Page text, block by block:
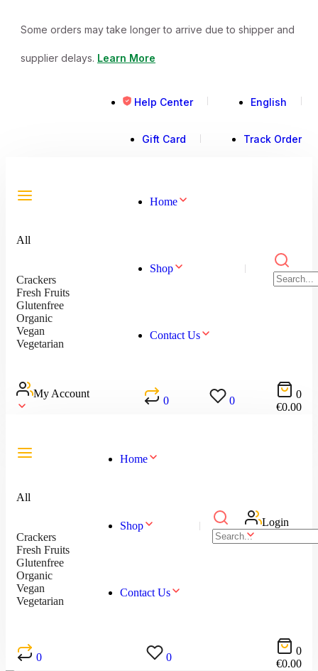
Some orders may take longer to arrive due to shipper and
supplier delays. Learn More
Help Center English
Gift Card Track Order
All
Crackers
Fresh Fruits
Glutenfree
Organic
Vegan
Vegetarian
Home
Shop
Contact Us
My Account
0 0
0
€0.00
All
Crackers
Fresh Fruits
Glutenfree
Organic
Vegan
Vegetarian
Home
Shop
Contact Us
Login
0 0
0
€0.00